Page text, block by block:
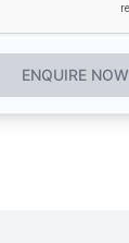
ENQUIRE NOW